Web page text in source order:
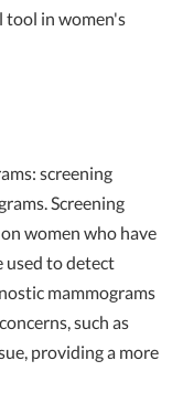
tool in women's
screening
Screening
women who have
used to detect
mammograms
such as
providing a more